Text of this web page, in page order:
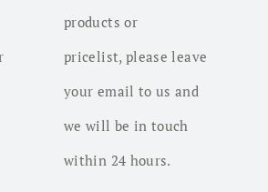
products or
pricelist, please leave
your email to us and
we will be in touch
within 24 hours.